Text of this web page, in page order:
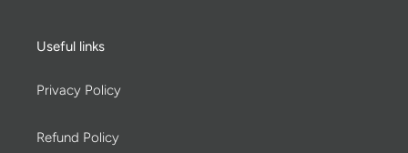
Useful links
Privacy Policy
Refund Policy